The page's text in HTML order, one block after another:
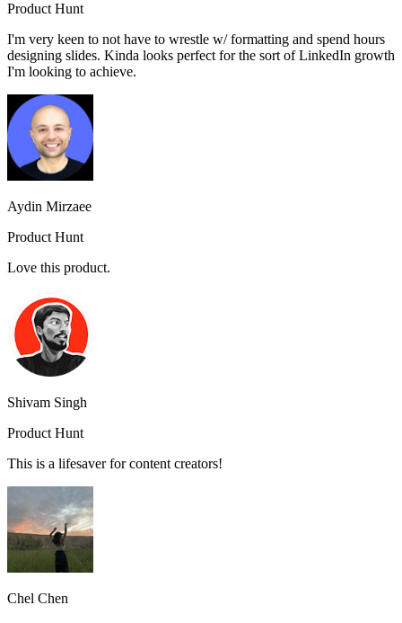
Product Hunt
I'm very keen to not have to wrestle w/ formatting and spend hours
designing slides. Kinda looks perfect for the sort of LinkedIn growth
I'm looking to achieve.
Aydin Mirzaee
Product Hunt
Love this product.
Shivam Singh
Product Hunt
This is a lifesaver for content creators!
Chel Chen